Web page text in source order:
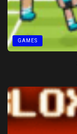
GAMES